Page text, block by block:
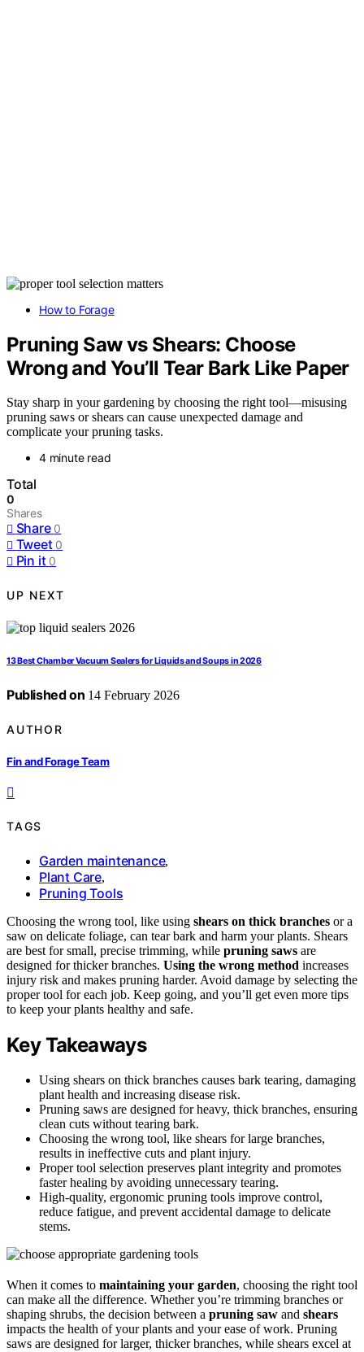
How to Forage
Pruning Saw vs Shears: Choose
Wrong and You’ll Tear Bark Like Paper
Stay sharp in your gardening by choosing the right tool—misusing
pruning saws or shears can cause unexpected damage and
complicate your pruning tasks.
4 minute read
Total
0
Shares
Share 0
Tweet 0
Pin it 0
UP NEXT
13 Best Chamber Vacuum Sealers for Liquids and Soups in 2026
Published on 14 February 2026
AUTHOR
Fin and Forage Team
TAGS
Garden maintenance,
Plant Care,
Pruning Tools
Choosing the wrong tool, like using shears on thick branches or a
saw on delicate foliage, can tear bark and harm your plants. Shears
are best for small, precise trimming, while pruning saws are
designed for thicker branches. Using the wrong method increases
injury risk and makes pruning harder. Avoid damage by selecting the
proper tool for each job. Keep going, and you’ll get even more tips
to keep your plants healthy and safe.
Key Takeaways
Using shears on thick branches causes bark tearing, damaging
plant health and increasing disease risk.
Pruning saws are designed for heavy, thick branches, ensuring
clean cuts without tearing bark.
Choosing the wrong tool, like shears for large branches,
results in ineffective cuts and plant injury.
Proper tool selection preserves plant integrity and promotes
faster healing by avoiding unnecessary tearing.
High-quality, ergonomic pruning tools improve control,
reduce fatigue, and prevent accidental damage to delicate
stems.
When it comes to maintaining your garden, choosing the right tool
can make all the difference. Whether you’re trimming branches or
shaping shrubs, the decision between a pruning saw and shears
impacts the health of your plants and your ease of work. Pruning
saws are designed for larger, thicker branches, while shears excel at